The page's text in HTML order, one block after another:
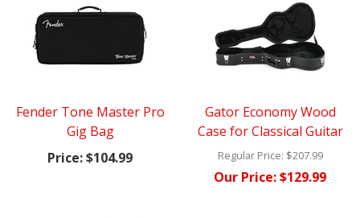
Fender Tone Master Pro
Gig Bag
Price:$104.99
Gator Economy Wood
Case for Classical Guitar
Regular Price: $207.99
Our Price:$129.99